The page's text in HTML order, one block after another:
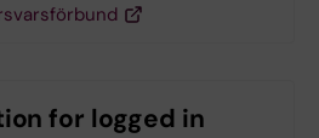
for logged in